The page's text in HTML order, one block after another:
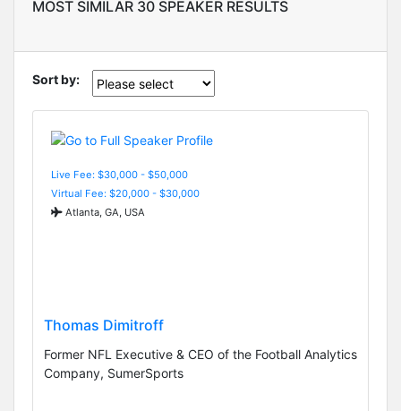
MOST SIMILAR 30 SPEAKER RESULTS
Sort by:
Live Fee: $30,000 - $50,000
Virtual Fee: $20,000 - $30,000
Atlanta, GA, USA
Thomas Dimitroff
Former NFL Executive & CEO of the Football Analytics
Company, SumerSports